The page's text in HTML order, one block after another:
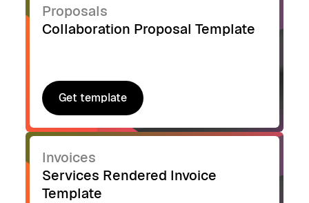
Proposals
Collaboration Proposal Template
Get template
Get template
Invoices
Services Rendered Invoice
Template